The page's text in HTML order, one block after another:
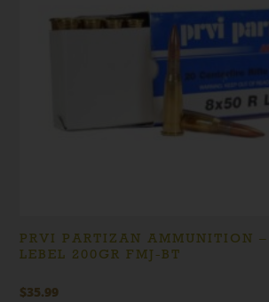
PRVI PARTIZAN AMMUNITION –
LEBEL 200GR FMJ-BT
$35.99